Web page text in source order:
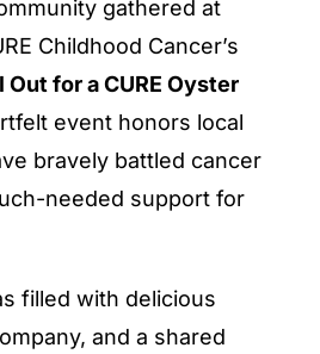
gathered at
Childhood Cancer’s
Out for a CURE Oyster
event honors local
bravely battled cancer
needed support for
filled with delicious
and a shared